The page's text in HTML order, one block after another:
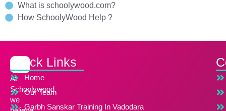
What is schoolywood.com?
How SchoolyWood Help ?
At
Schoolywood,
we
Quick Links
Home
Our Team
Garbh Sanskar Training In Vadodara